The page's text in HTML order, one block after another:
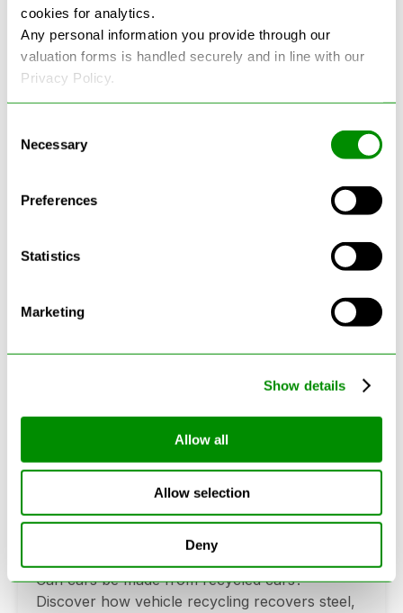
cookies for analytics.
Any personal information you provide through our
valuation forms is handled securely and in line with our
Privacy Policy.
Selection
Necessary
Preferences
Statistics
Marketing
Show details
Allow all
Allow selection
Deny
See more reviews on Google
Latest Blogs
Can Cars Be Made From Recycled
Cars? The Future Of Vehicle
Recycling
Can cars be made from recycled cars?
Discover how vehicle recycling recovers steel,